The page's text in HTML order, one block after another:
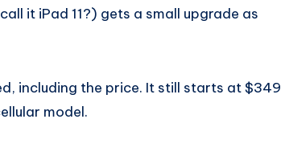
it iPad 11?) gets a small upgrade as
including the price. It still starts at $349
model.